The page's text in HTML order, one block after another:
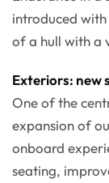
introduced
of a hull with a
Exteriors: new
One of the
expansion of
onboard
seating,